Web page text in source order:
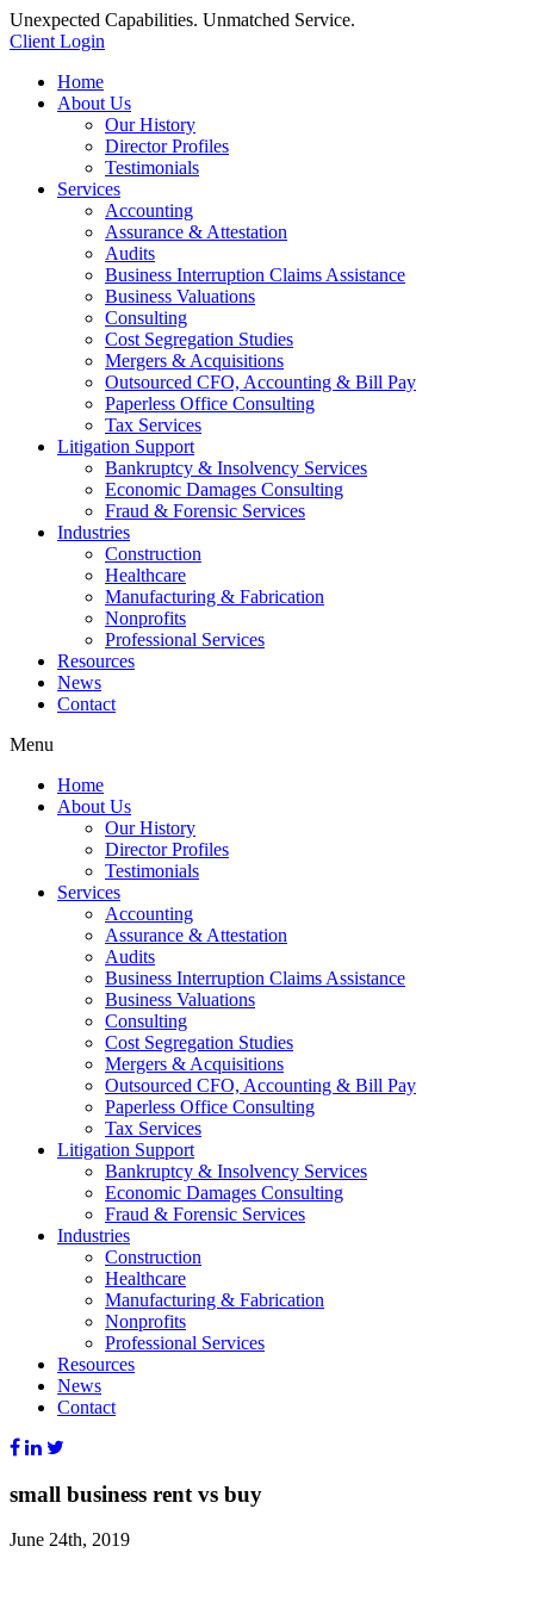
Unexpected Capabilities. Unmatched Service.
Client Login
Home
About Us
Our History
Director Profiles
Testimonials
Services
Accounting
Assurance & Attestation
Audits
Business Interruption Claims Assistance
Business Valuations
Consulting
Cost Segregation Studies
Mergers & Acquisitions
Outsourced CFO, Accounting & Bill Pay
Paperless Office Consulting
Tax Services
Litigation Support
Bankruptcy & Insolvency Services
Economic Damages Consulting
Fraud & Forensic Services
Industries
Construction
Healthcare
Manufacturing & Fabrication
Nonprofits
Professional Services
Resources
News
Contact
Menu
Home
About Us
Our History
Director Profiles
Testimonials
Services
Accounting
Assurance & Attestation
Audits
Business Interruption Claims Assistance
Business Valuations
Consulting
Cost Segregation Studies
Mergers & Acquisitions
Outsourced CFO, Accounting & Bill Pay
Paperless Office Consulting
Tax Services
Litigation Support
Bankruptcy & Insolvency Services
Economic Damages Consulting
Fraud & Forensic Services
Industries
Construction
Healthcare
Manufacturing & Fabrication
Nonprofits
Professional Services
Resources
News
Contact
small business rent vs buy
June 24th, 2019